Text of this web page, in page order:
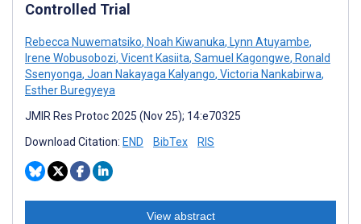
Controlled Trial
Rebecca Nuwematsiko, Noah Kiwanuka, Lynn Atuyambe,
Irene Wobusobozi, Vicent Kasiita, Samuel Kagongwe, Ronald
Ssenyonga, Joan Nakayaga Kalyango, Victoria Nankabirwa,
Esther Buregyeya
JMIR Res Protoc 2025 (Nov 25); 14:e70325
Download Citation: END BibTex RIS
View abstract